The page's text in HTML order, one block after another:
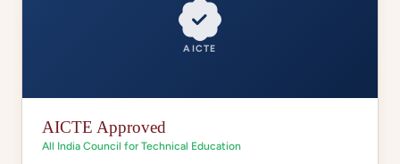
AICTE
AICTE Approved
All India Council for Technical Education